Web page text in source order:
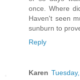
once. Where
Haven't seen
sunburn to
Reply
Karen